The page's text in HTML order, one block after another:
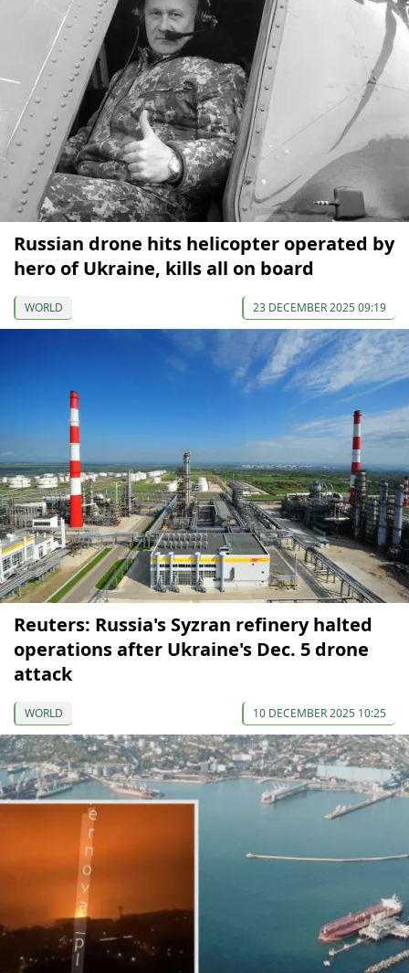
Russian drone hits helicopter operated by
hero of Ukraine, kills all on board
WORLD 23 DECEMBER 2025 09:19
Reuters: Russia's Syzran refinery halted
operations after Ukraine's Dec. 5 drone
attack
WORLD 10 DECEMBER 2025 10:25